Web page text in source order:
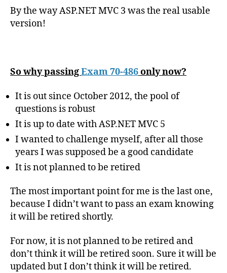
By the way ASP.NET MVC 3 was the real usable
version!
So why passingExam 70-486only now?
It is out since October 2012, the pool of
questions is robust
It is up to date with ASP.NET MVC 5
I wanted to challenge myself, after all those
years I was supposed be a good candidate
It is not planned to be retired
The most important point for me is the last one,
because I didn’t want to pass an exam knowing
it will be retired shortly.
For now, it is not planned to be retired and
don’t think it will be retired soon. Sure it will be
updated but I don’t think it will be retired.